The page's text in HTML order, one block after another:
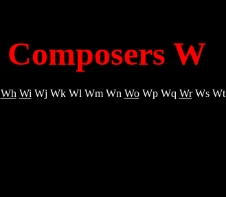
Composers W
Wh Wi Wj Wk Wl Wm Wn WoWp Wq WrWs Wt